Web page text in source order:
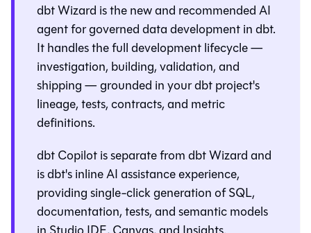
dbt Wizard is the new and recommended AI
agent for governed data development in dbt.
It handles the full development lifecycle —
investigation, building, validation, and
shipping — grounded in your dbt project's
lineage, tests, contracts, and metric
definitions.
dbt Copilot is separate fromdbt Wizardand
is dbt's inline AI assistance experience,
providing single-click generation of SQL,
documentation, tests, and semantic models